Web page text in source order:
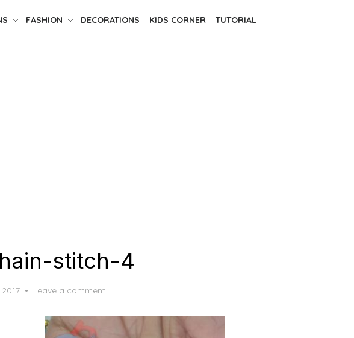
FASHION DECORATIONS KIDS CORNER TUTORIAL
stitch-4
2017 Leave a comment